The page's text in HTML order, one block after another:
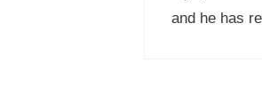
and he has